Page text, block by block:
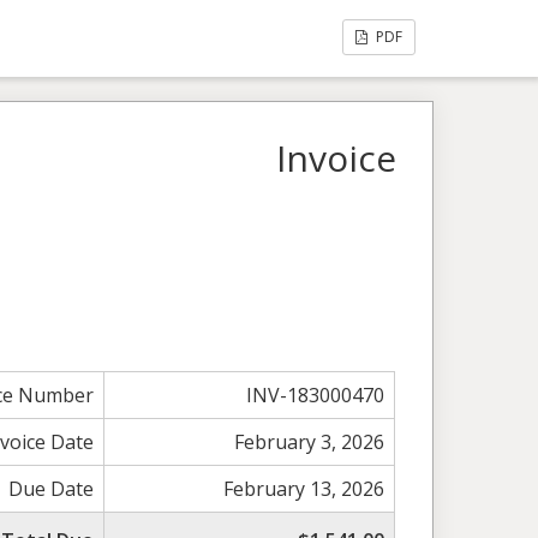
PDF
Invoice
Number
INV-183000470
Date
February 3, 2026
Due Date
February 13, 2026